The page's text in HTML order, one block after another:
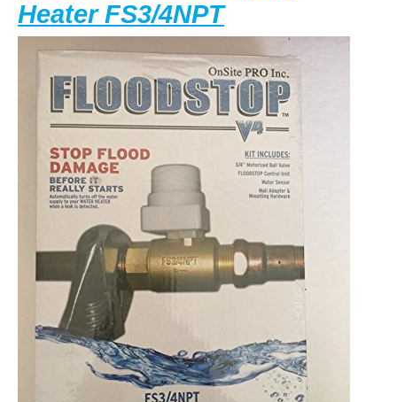
Heater FS3/4NPTFLOODSTOP
for
Water
Heater
FS3/4NPT